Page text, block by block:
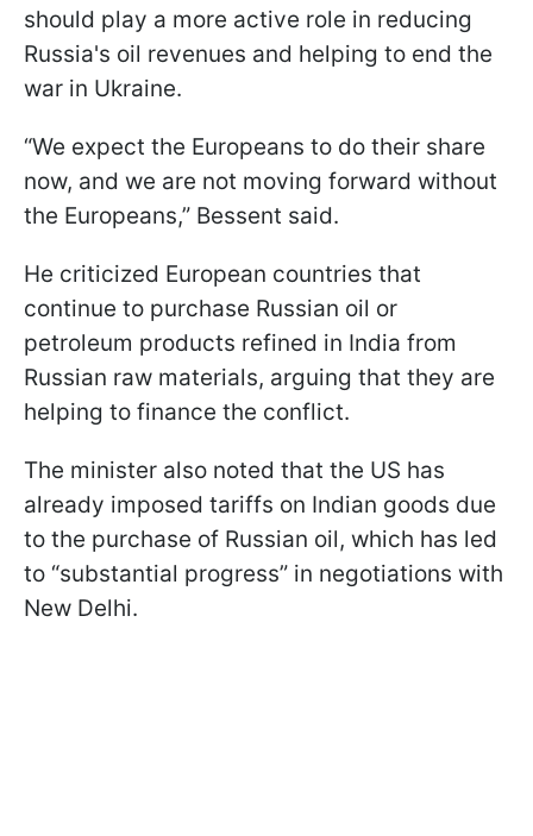
should play a more active role in reducing
Russia's oil revenues and helping to end the
war in Ukraine.
“We expect the Europeans to do their share
now, and we are not moving forward without
the Europeans,” Bessent said.
He criticized European countries that
continue to purchase Russian oil or
petroleum products refined in India from
Russian raw materials, arguing that they are
helping to finance the conflict.
The minister also noted that the US has
already imposed tariffs on Indian goods due
to the purchase of Russian oil, which has led
to “substantial progress” in negotiations with
New Delhi.